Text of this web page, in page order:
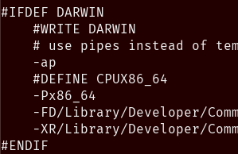
#IFDEF DARWIN
    #WRITE DARWIN
# use pipes instead of
    -ap
    #DEFINE CPUX86_64
    -Px86_64
-FD/Library/Developer/
-XR/Library/Developer/
#ENDIF